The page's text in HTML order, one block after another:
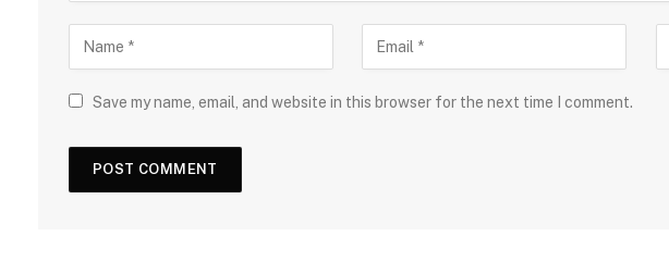
Save my name, email, and website in this browser for the next time I comment.